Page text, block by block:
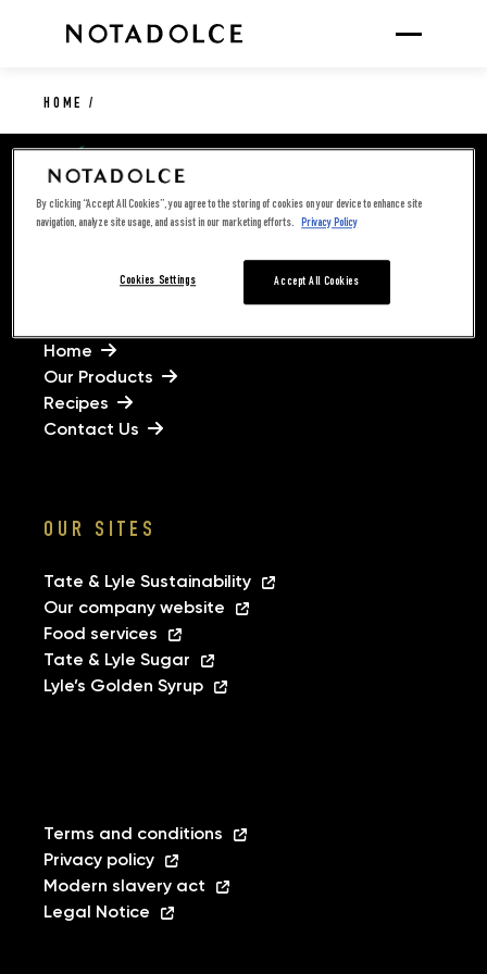
HOME /
Home
Our Products
Recipes
Contact Us
OUR SITES
Tate & Lyle Sustainability
Our company website
Food services
Tate & Lyle Sugar
Lyle’s Golden Syrup
Terms and conditions
Privacy policy
Modern slavery act
Legal Notice
By clicking “Accept All Cookies”, you agree to the storing of cookies on your device to enhance site
navigation, analyze site usage, and assist in our marketing efforts.
Privacy Policy
Accept All Cookies
Cookies Settings